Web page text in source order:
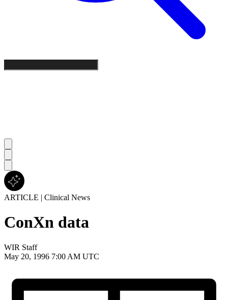
ARTICLE | Clinical News
ConXn data
WIR Staff
May 20, 1996 7:00 AM UTC